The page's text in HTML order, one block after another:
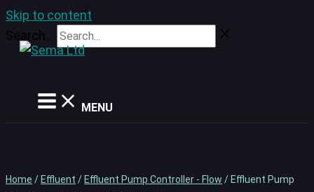
Skip to content
Search...
MENU
Home / Effluent / Effluent Pump Controller - Flow / Effluent Pump